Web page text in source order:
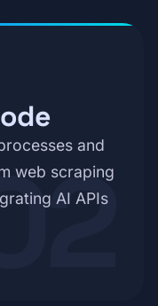
and
web scraping
AI APIs